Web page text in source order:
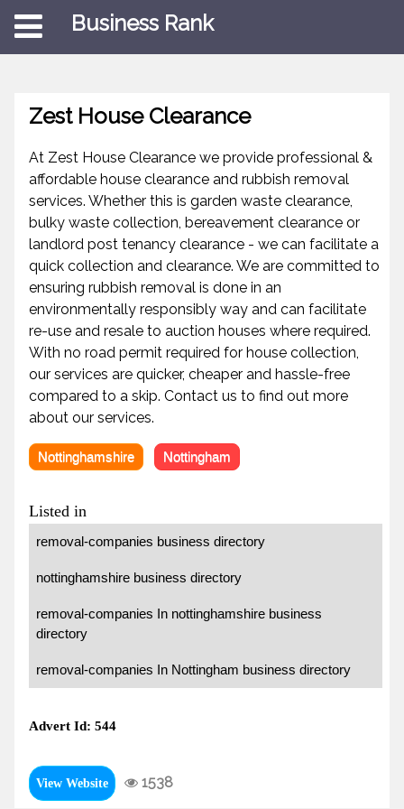
Business Rank
Zest House Clearance
At Zest House Clearance we provide professional &
affordable house clearance and rubbish removal
services. Whether this is garden waste clearance,
bulky waste collection, bereavement clearance or
landlord post tenancy clearance - we can facilitate a
quick collection and clearance. We are committed to
ensuring rubbish removal is done in an
environmentally responsibly way and can facilitate
re-use and resale to auction houses where required.
With no road permit required for house collection,
our services are quicker, cheaper and hassle-free
compared to a skip. Contact us to find out more
about our services.
Nottinghamshire Nottingham
Listed in
removal-companies business directory
nottinghamshire business directory
removal-companies In nottinghamshire business
directory
removal-companies In Nottingham business directory
Advert Id: 544
View Website 1538